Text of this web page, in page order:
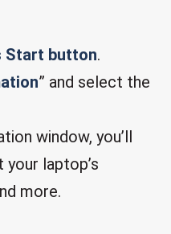
Start button.
” and select the
window, you’ll
laptop’s
more.